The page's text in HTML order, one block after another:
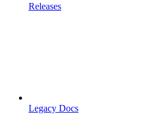
Releases
Legacy Docs